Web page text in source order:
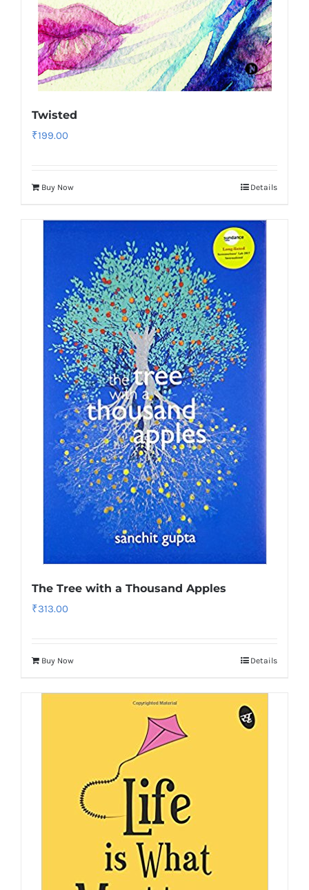
Twisted
₹199.00
Buy Now Details
The Tree with a Thousand Apples
₹313.00
Buy Now Details